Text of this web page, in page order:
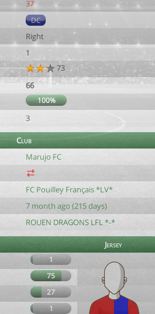
37
DC
Right
1
73
66
100%
3
Club
Marujo FC
FC Pouilley Français *LV*
7 month ago (215 days)
ROUEN DRAGONS LFL *-*
Jersey
1
75
27
1